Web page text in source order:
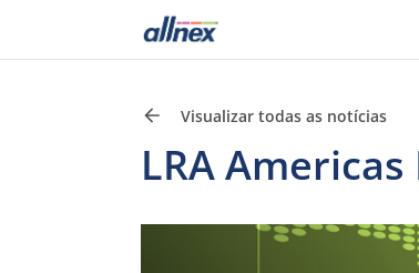
Visualizar todas as notícias
LRA